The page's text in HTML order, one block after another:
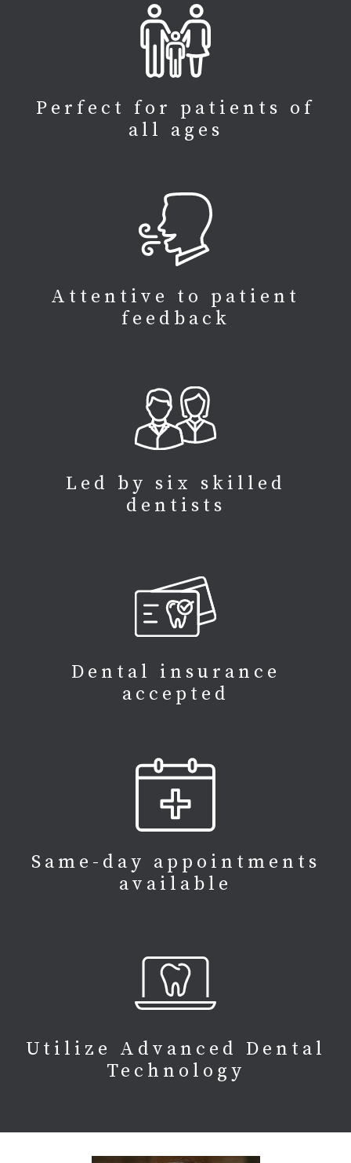
Perfect for patients of
all ages
Attentive to patient
feedback
Led by six skilled
dentists
Dental insurance
accepted
Same-day appointments
available
Utilize Advanced Dental
Technology